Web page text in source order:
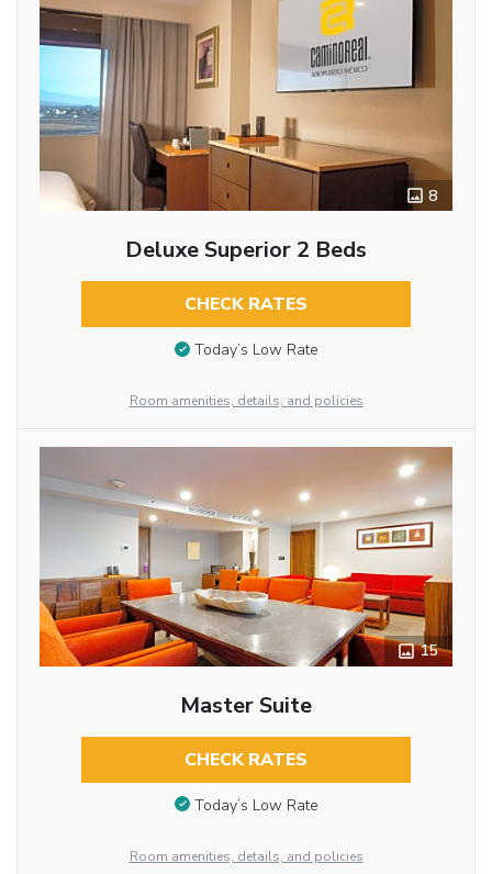
8
Deluxe Superior 2 Beds
CHECK RATES
Today’s Low Rate
Room amenities, details, and policies
15
Master Suite
CHECK RATES
Today’s Low Rate
Room amenities, details, and policies